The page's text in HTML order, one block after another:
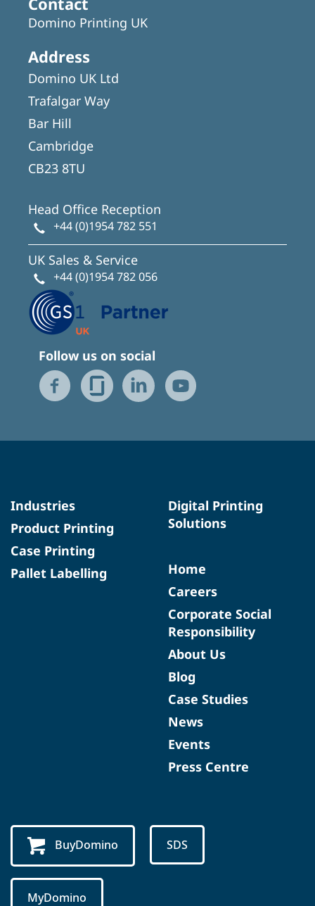
Domino Printing UK
Address
Domino UK Ltd
Trafalgar Way
Bar Hill
Cambridge
CB23 8TU
Head Office Reception
+44 (0)1954 782 551
UK Sales & Service
+44 (0)1954 782 056
Follow us on social
Industries
Product Printing
Case Printing
Pallet Labelling
Digital Printing
Solutions
Home
Careers
Corporate Social
Responsibility
About Us
Blog
Case Studies
News
Events
Press Centre
BuyDomino SDS
MyDomino